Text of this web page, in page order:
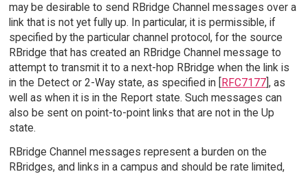
may be desirable to send RBridge Channel messages over a
link that is not yet fully up. In particular, it is permissible, if
specified by the particular channel protocol, for the source
RBridge that has created an RBridge Channel message to
attempt to transmit it to a next-hop RBridge when the link is
in the Detect or 2-Way state, as specified in [RFC7177], as
well as when it is in the Report state. Such messages can
also be sent on point-to-point links that are not in the Up
state.
RBridge Channel messages represent a burden on the
RBridges, and links in a campus and should be rate limited,